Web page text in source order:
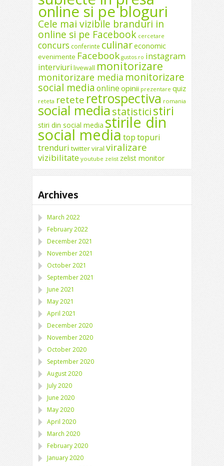
online si pe bloguri
Cele mai vizibile branduri in
online si pe Facebook cercetare
concurs conferinte culinareconomic
evenimente Facebook gustos.ro instagram
interviuri livewall monitorizare
monitorizare media monitorizare
social media online opinii prezentare quiz
reteta retete retrospectiva romania
social mediastatisticistiri
stiri din social media stirile din
social media toptopuri
trenduri twitterviral viralizare
vizibilitate youtube zelist zelist monitor
Archives
March 2022
February 2022
December 2021
November 2021
October 2021
September 2021
June 2021
May 2021
April 2021
December 2020
November 2020
October 2020
September 2020
August 2020
July 2020
June 2020
May 2020
April 2020
March 2020
February 2020
January 2020